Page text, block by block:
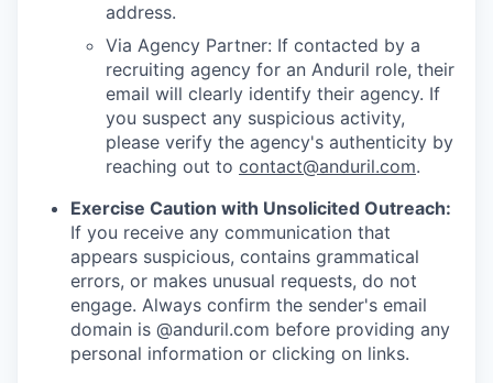
address.
Via Agency Partner: If contacted by a
recruiting agency for an Anduril role, their
email will clearly identify their agency. If
you suspect any suspicious activity,
please verify the agency's authenticity by
reaching out to contact@anduril.com.
Exercise Caution with Unsolicited Outreach:
If you receive any communication that
appears suspicious, contains grammatical
errors, or makes unusual requests, do not
engage. Always confirm the sender's email
domain is @anduril.com before providing any
personal information or clicking on links.